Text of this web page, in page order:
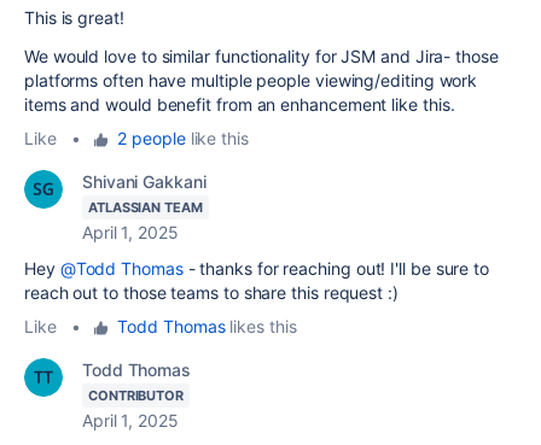
This is great!
We would love to similar functionality for JSM and Jira- those
platforms often have multiple people viewing/editing work
items and would benefit from an enhancement like this.
Like
• 2 peoplelike this
Shivani Gakkani
ATLASSIAN TEAM
April 1, 2025
Hey @Todd Thomas- thanks for reaching out! I'll be sure to
reach out to those teams to share this request :)
Like
• Todd Thomaslikes this
Todd Thomas
CONTRIBUTOR
April 1, 2025